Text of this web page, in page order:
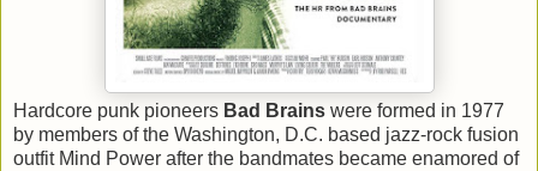
Hardcore punk pioneers Bad Brains were formed in 1977
by members of the Washington, D.C. based jazz-rock fusion
outfit Mind Power after the bandmates became enamored of